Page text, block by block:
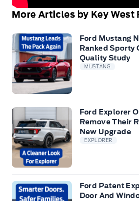
More Articles by Key West
Ford Mustang
Ranked Sporty
Quality Study
MUSTANG
Ford Explorer
Remove Their
New Upgrade
EXPLORER
Ford Patent
Door And